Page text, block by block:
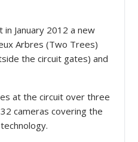
January 2012 a new
Arbres (Two Trees)
the circuit gates) and
at the circuit over three
cameras covering the